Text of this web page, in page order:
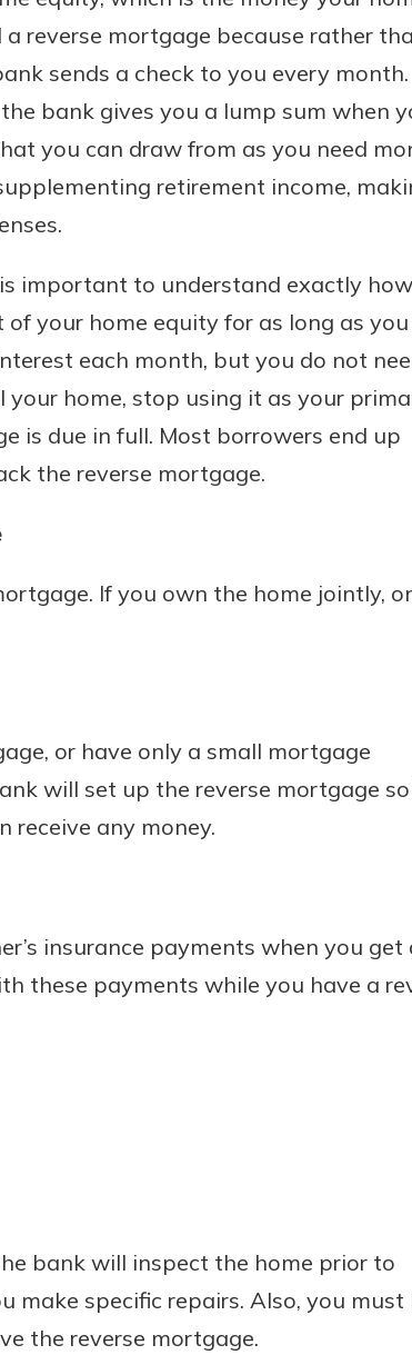
reverse mortgage because rather
sends a check to you every month.
bank gives you a lump sum when
you can draw from as you need
retirement income,
important to understand exactly
your home equity for as long as you
each month, but you do not
home, stop using it as your
is due in full. Most borrowers end up
the reverse mortgage.
If you own the home jointly,
or have only a small mortgage
will set up the reverse mortgage
receive any money.
insurance payments when you get
these payments while you have a
bank will inspect the home prior to
specific repairs. Also, you must
the reverse mortgage.